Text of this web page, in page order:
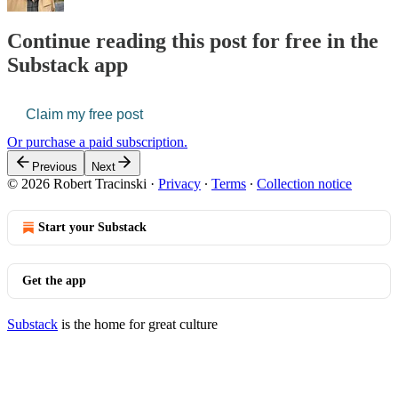
Continue reading this post for free in the
Substack app
Claim my free post
Or purchase a paid subscription.
Previous Next
© 2026 Robert Tracinski · Privacy ∙ Terms ∙ Collection notice
Start your Substack
Get the app
Substack is the home for great culture